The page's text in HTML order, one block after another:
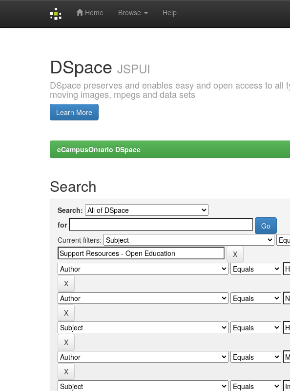
Home Browse Help
DSpace JSPUI
DSpace preserves and enables easy and open access to all
moving images, mpegs and data sets
Learn More
eCampusOntario DSpace
Search
Search:
for
Current filters: